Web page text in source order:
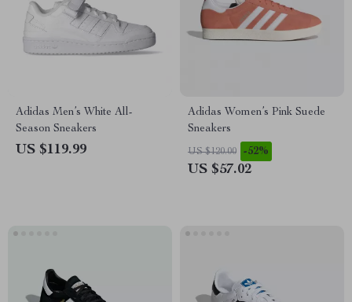
Adidas Men’s White All-
Season Sneakers
US $119.99
Adidas Women’s Pink Suede
Sneakers
US $120.00 -52%
US $57.02